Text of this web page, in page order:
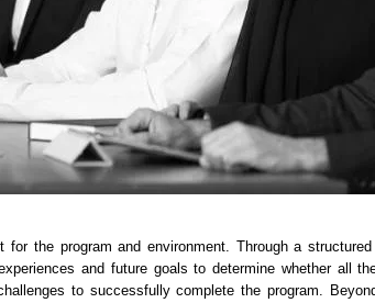
the program and environment. Through a
and future goals to determine whether all
to successfully complete the program.